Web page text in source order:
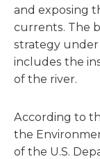
and exposing
currents. The
strategy under
includes the
of the river.
According to
the
of the U.S.